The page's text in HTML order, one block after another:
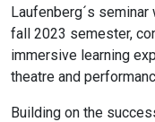
Laufenberg´s
fall 2023 semester,
immersive learning
theatre and
Building on the